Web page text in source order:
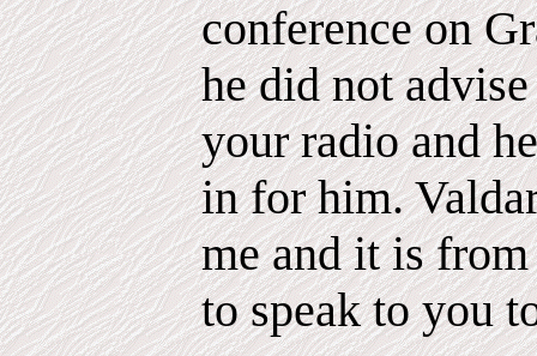
conference on
he did not
your radio and
in for him.
me and it is
to speak to you